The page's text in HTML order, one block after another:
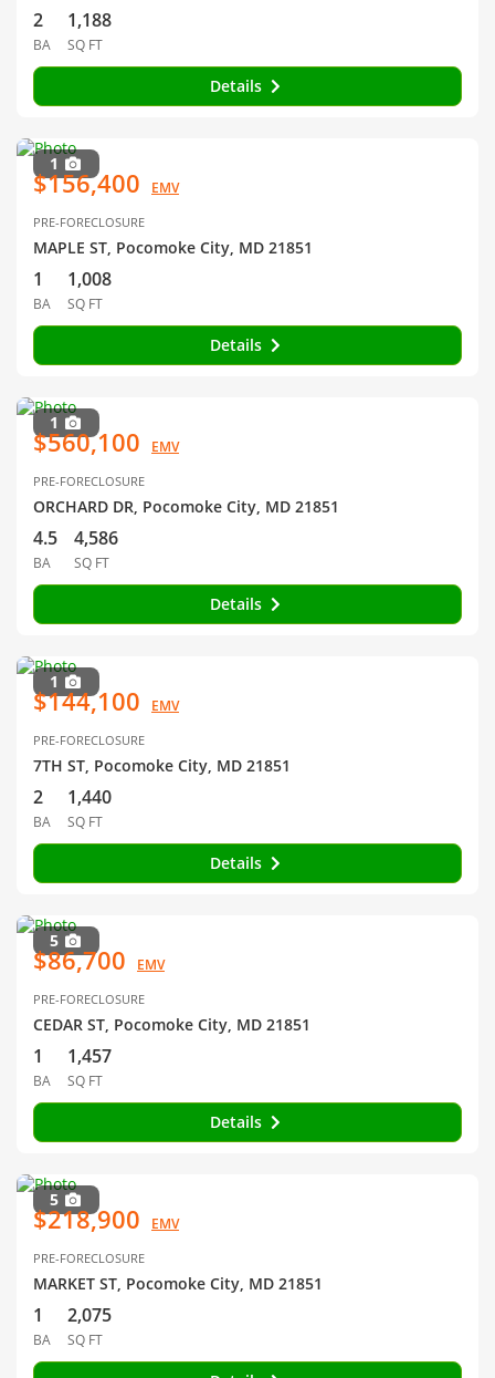
2
BA
1,188
SQ FT
Details
1
$156,400 EMV
PRE-FORECLOSURE
MAPLE ST, Pocomoke City, MD 21851
1
BA
1,008
SQ FT
Details
1
$560,100 EMV
PRE-FORECLOSURE
ORCHARD DR, Pocomoke City, MD 21851
4.5
BA
4,586
SQ FT
Details
1
$144,100 EMV
PRE-FORECLOSURE
7TH ST, Pocomoke City, MD 21851
2
BA
1,440
SQ FT
Details
5
$86,700 EMV
PRE-FORECLOSURE
CEDAR ST, Pocomoke City, MD 21851
1
BA
1,457
SQ FT
Details
5
$218,900 EMV
PRE-FORECLOSURE
MARKET ST, Pocomoke City, MD 21851
1
BA
2,075
SQ FT